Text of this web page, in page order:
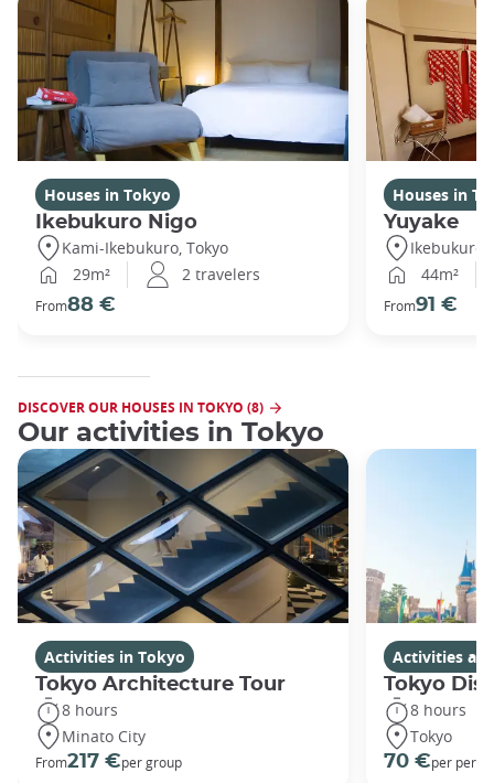
Houses in Tokyo
Ikebukuro Nigo
Kami-Ikebukuro, Tokyo
29m²
2 travelers
From88 €
Houses in
Yuyake
Ikebukuro,
44m²
From91 €
DISCOVER OUR HOUSES IN TOKYO (8)
Our activities in Tokyo
Activities in Tokyo
Tokyo Architecture Tour
8 hours
Minato City
From217 €per group
Activities
Tokyo
8 hours
Tokyo
70 €per